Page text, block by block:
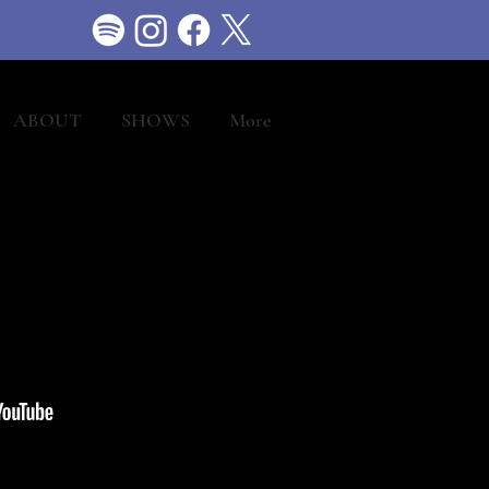
ABOUT SHOWS More